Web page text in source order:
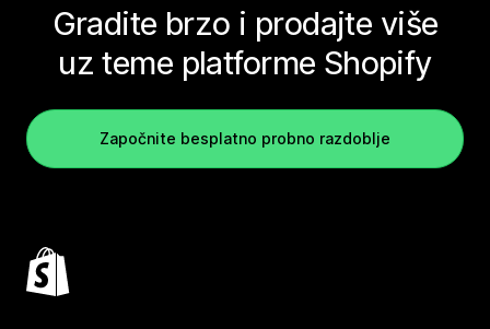
Gradite brzo i prodajte više
uz teme platforme Shopify
Započnite besplatno probno razdoblje